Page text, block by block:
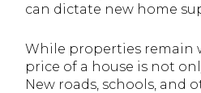
can dictate new home
While properties remain
price of a house is not
New roads, schools,